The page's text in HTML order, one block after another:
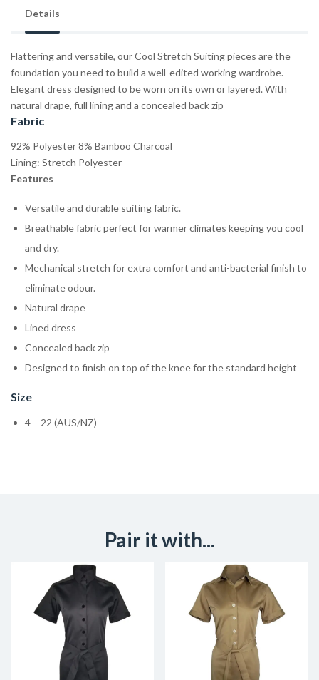
Details
Flattering and versatile, our Cool Stretch Suiting pieces are the
foundation you need to build a well-edited working wardrobe.
Elegant dress designed to be worn on its own or layered. With
natural drape, full lining and a concealed back zip
Fabric
92% Polyester 8% Bamboo Charcoal
Lining: Stretch Polyester
Features
Versatile and durable suiting fabric.
Breathable fabric perfect for warmer climates keeping you cool
and dry.
Mechanical stretch for extra comfort and anti-bacterial finish to
eliminate odour.
Natural drape
Lined dress
Concealed back zip
Designed to finish on top of the knee for the standard height
Size
4 – 22 (AUS/NZ)
Pair it with...